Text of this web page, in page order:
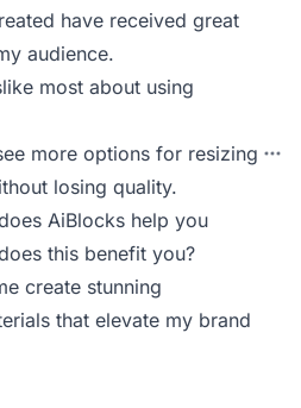
have received great
audience.
most about using
more options for resizing
losing quality.
AiBlocks help you
this benefit you?
create stunning
that elevate my brand